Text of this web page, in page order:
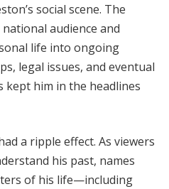
social scene. The
audience and
life into ongoing
legal issues, and eventual
him in the headlines
a ripple effect. As viewers
his past, names
of his life—including